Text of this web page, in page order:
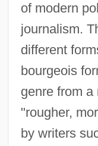
of modern
journalism.
different
bourgeois
genre from
"rougher,
by writers